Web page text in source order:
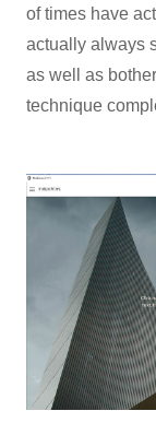
of times have
actually always
as well as
technique